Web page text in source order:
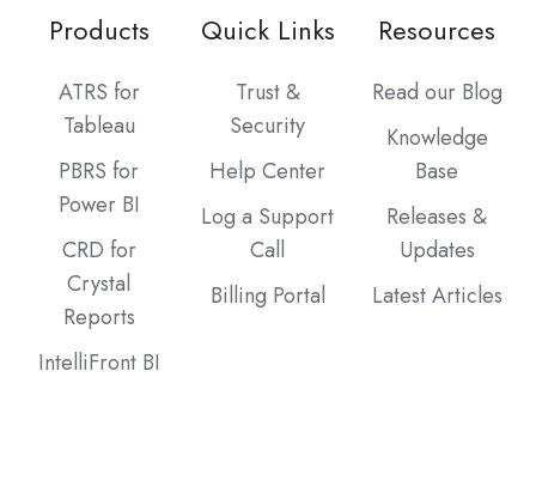
Products
ATRS for
Tableau
PBRS for
Power BI
CRD for
Crystal
Reports
IntelliFront BI
Quick Links
Trust &
Security
Help Center
Log a Support
Call
Billing Portal
Resources
Read our Blog
Knowledge
Base
Releases &
Updates
Latest Articles